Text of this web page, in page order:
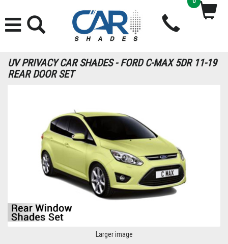
UV PRIVACY CAR SHADES - FORD C-MAX 5DR 11-19
REAR DOOR SET
Larger image